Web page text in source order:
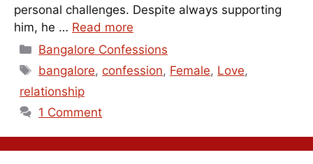
personal challenges. Despite always supporting
him, he … Read more
Categories
Bangalore Confessions
Tags
bangalore,confession, Female, Love,
relationship
1 Comment